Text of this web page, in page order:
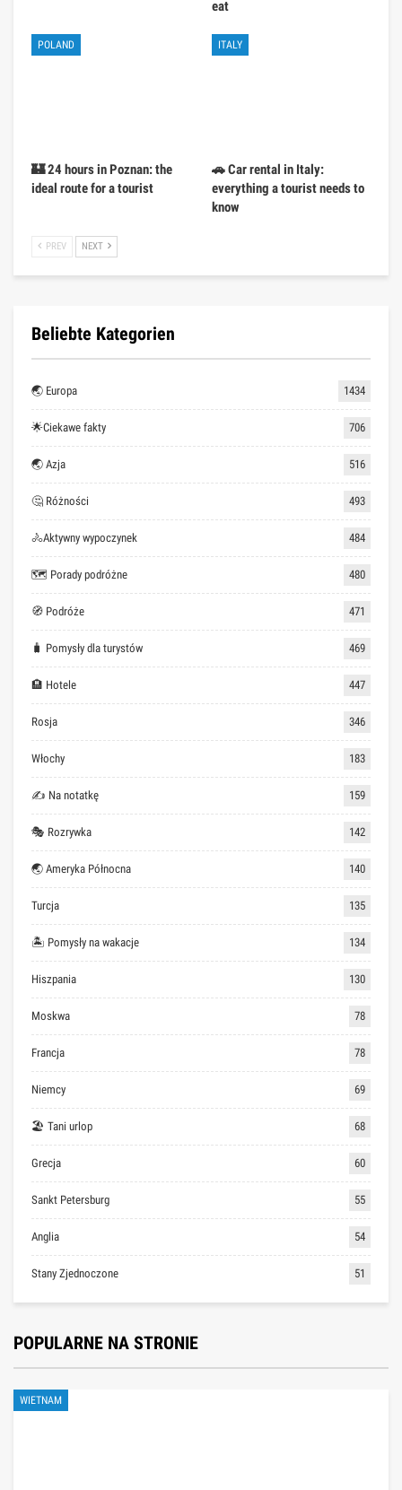
eat
POLAND
🏰 24 hours in Poznan: the
ideal route for a tourist
ITALY
🚗 Car rental in Italy:
everything a tourist needs to
know
PREV NEXT
Beliebte Kategorien
🌏 Europa 1434
🌟Ciekawe fakty 706
🌏 Azja 516
🤔 Różności 493
🚴Aktywny wypoczynek 484
🗺 Porady podróżne 480
🧭 Podróże 471
🧳 Pomysły dla turystów 469
🏨 Hotele 447
Rosja 346
Włochy 183
✍ Na notatkę 159
🎭 Rozrywka 142
🌏 Ameryka Północna 140
Turcja 135
🏝 Pomysły na wakacje 134
Hiszpania 130
Moskwa 78
Francja 78
Niemcy 69
🏖 Tani urlop 68
Grecja 60
Sankt Petersburg 55
Anglia 54
Stany Zjednoczone 51
POPULARNE NA STRONIE
WIETNAM